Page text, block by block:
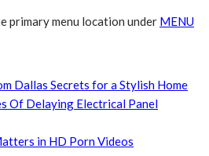
primary menu location under MENU
Dallas Secrets for a Stylish Home
Of Delaying Electrical Panel
in HD Porn Videos